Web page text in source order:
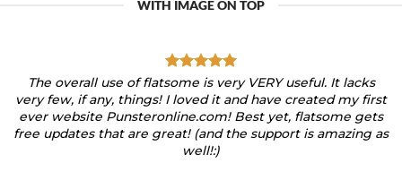
WITH IMAGE ON TOP
The overall use of flatsome is very VERY useful. It lacks
very few, if any, things! I loved it and have created my first
ever website Punsteronline.com! Best yet, flatsome gets
free updates that are great! (and the support is amazing as
well!:)